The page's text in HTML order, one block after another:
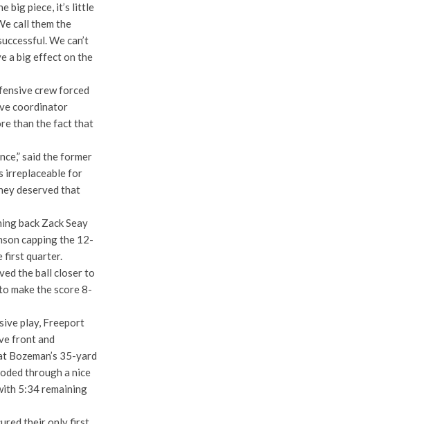
big piece, it’s little
call them the
We can’t
a big effect on the
crew forced
coordinator
than the fact that
said the former
irreplaceable for
deserved that
back Zack Seay
capping the 12-
first quarter.
the ball closer to
make the score 8-
play, Freeport
front and
Bozeman’s 35-yard
through a nice
5:34 remaining